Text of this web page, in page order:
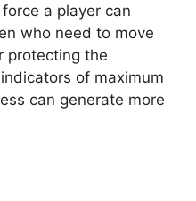
a player can
who need to move
protecting the
of maximum
can generate more